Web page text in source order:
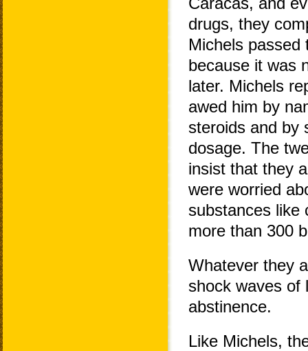
drugs, they
Michels passed
because it was
later. Michels
awed him by
steroids and by
dosage. The
insist that they
were worried
substances like
more than 300
Whatever they
shock waves of
abstinence.
Like Michels,